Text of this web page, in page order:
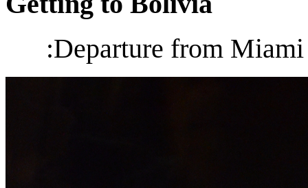
:Departure from